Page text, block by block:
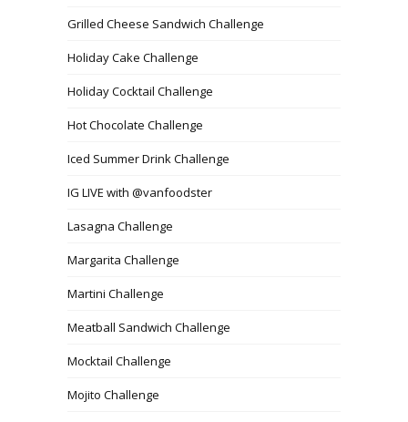
Grilled Cheese Sandwich Challenge
Holiday Cake Challenge
Holiday Cocktail Challenge
Hot Chocolate Challenge
Iced Summer Drink Challenge
IG LIVE with @vanfoodster
Lasagna Challenge
Margarita Challenge
Martini Challenge
Meatball Sandwich Challenge
Mocktail Challenge
Mojito Challenge